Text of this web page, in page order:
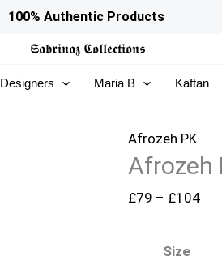
100% Authentic Products
𝕾𝖆𝖇𝖗𝖎𝖓𝖆𝖟 𝕮𝖔𝖑𝖑𝖊𝖈𝖙𝖎𝖔𝖓𝖘
Designers Maria B Kaftan
Afrozeh PK
Afrozeh
£79 – £104
Size
Afrozeh
26
DoveMist
quantity